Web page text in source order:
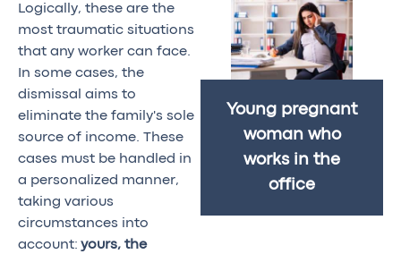
Logically, these are the
most traumatic situations
that any worker can face.
In some cases, the
dismissal aims to
eliminate the family's sole
source of income. These
cases must be handled in
a personalized manner,
taking various
circumstances into
account: yours, the
Young pregnant
woman who
works in the
office